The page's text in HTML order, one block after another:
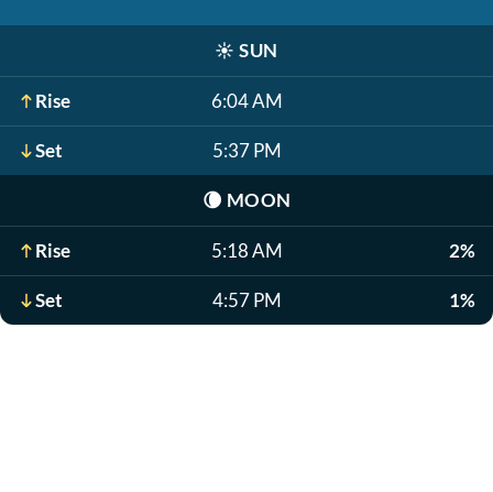
☀️ SUN
Rise 6:04 AM
Set 5:37 PM
🌘 MOON
Rise 5:18 AM 2%
Set 4:57 PM 1%